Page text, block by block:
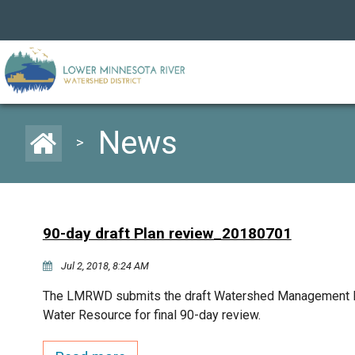
> News
90-day draft Plan review_20180701
Jul 2, 2018, 8:24 AM
The LMRWD submits the draft Watershed
Water Resource for final 90-day review.